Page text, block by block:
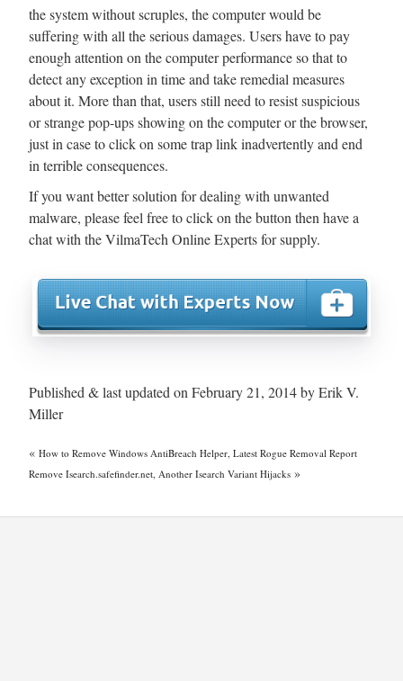
the system without scruples, the computer would be
suffering with all the serious damages. Users have to pay
enough attention on the computer performance so that to
detect any exception in time and take remedial measures
about it. More than that, users still need to resist suspicious
or strange pop-ups showing on the computer or the browser,
just in case to click on some trap link inadvertently and end
in terrible consequences.
If you want better solution for dealing with unwanted
malware, please feel free to click on the button then have a
chat with the VilmaTech Online Experts for supply.
Published & last updated on February 21, 2014 by Erik V.
Miller
« How to Remove Windows AntiBreach Helper, Latest Rogue Removal Report
Remove Isearch.safefinder.net, Another Isearch Variant Hijacks »